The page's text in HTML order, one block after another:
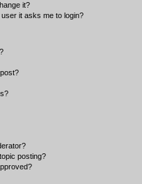
it?
it asks me to login?
posting?